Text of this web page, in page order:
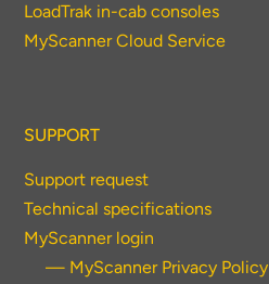
LoadTrak in-cab consoles
MyScanner Cloud Service
SUPPORT
Support request
Technical specifications
MyScanner login
— MyScanner Privacy Policy